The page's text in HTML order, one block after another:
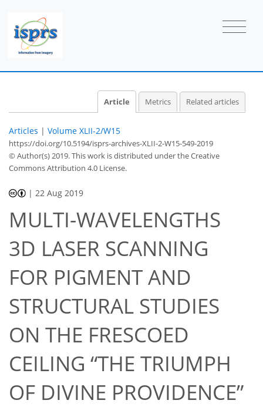
Article Metrics Related articles
Articles | Volume XLII-2/W15
https://doi.org/10.5194/isprs-archives-XLII-2-W15-549-2019
© Author(s) 2019. This work is distributed underthe Creative
Commons Attribution 4.0 License.
| 22 Aug 2019
MULTI-WAVELENGTHS
3D LASER SCANNING
FOR PIGMENT AND
STRUCTURAL STUDIES
ON THE FRESCOED
CEILING THE TRIUMPH
OF DIVINE PROVIDENCE